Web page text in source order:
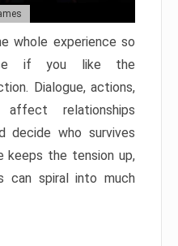
whole experience so
if you like the
Dialogue, actions,
relationships
decide who survives
keeps the tension up,
can spiral into much